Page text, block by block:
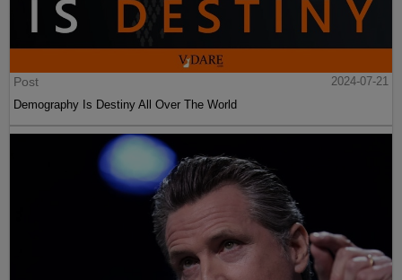
Post
2024-07-21
Demography Is Destiny All Over The World